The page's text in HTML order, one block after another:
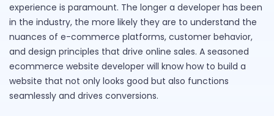
experience is paramount. The longer a developer has been
in the industry, the more likely they are to understand the
nuances of e-commerce platforms, customer behavior,
and design principles that drive online sales. A seasoned
ecommerce website developer will know how to build a
website that not only looks good but also functions
seamlessly and drives conversions.